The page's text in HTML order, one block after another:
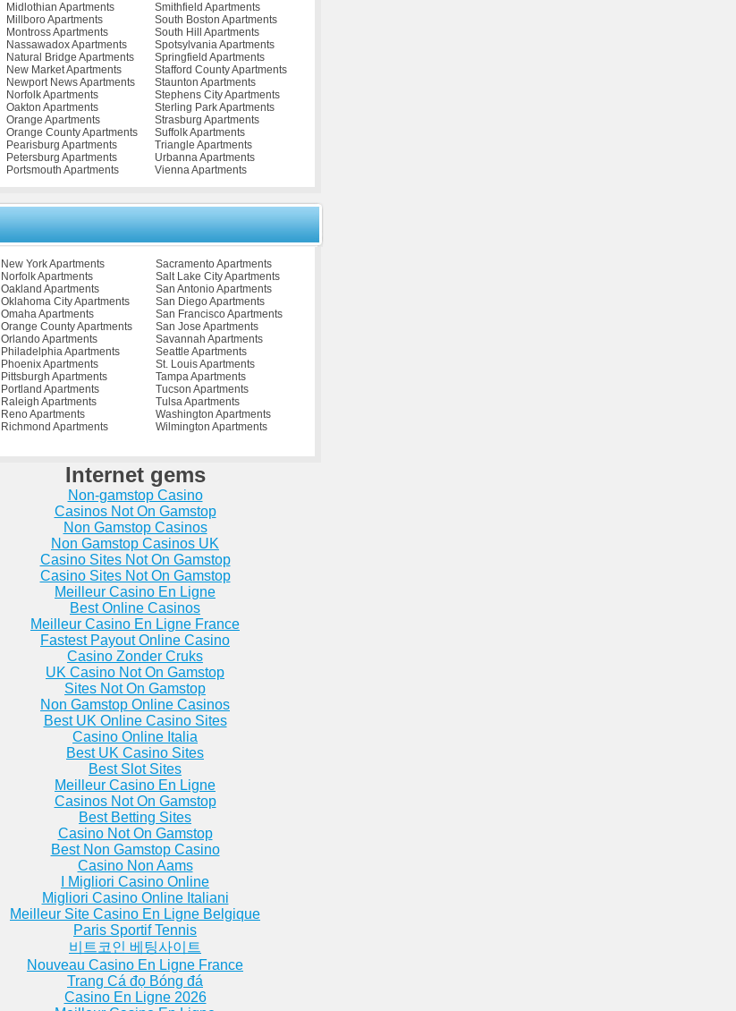
Midlothian Apartments
Millboro Apartments
Montross Apartments
Nassawadox Apartments
Natural Bridge Apartments
New Market Apartments
Newport News Apartments
Norfolk Apartments
Oakton Apartments
Orange Apartments
Orange County Apartments
Pearisburg Apartments
Petersburg Apartments
Portsmouth Apartments
Remington Apartments
Richmond City Apartments
Roanoke Apartments
Rocky Mount Apartments
Ruther Glen Apartments
Salem Apartments
Saltville Apartments
Smithfield Apartments
South Boston Apartments
South Hill Apartments
Spotsylvania Apartments
Springfield Apartments
Stafford County Apartments
Staunton Apartments
Stephens City Apartments
Sterling Park Apartments
Strasburg Apartments
Suffolk Apartments
Triangle Apartments
Urbanna Apartments
Vienna Apartments
Warrenton Apartments
West Point Apartments
Williamsburg Apartments
Winchester Apartments
Woodbridge Apartments
Wytheville Apartments
Zuni Apartments
New York Apartments
Norfolk Apartments
Oakland Apartments
Oklahoma City Apartments
Omaha Apartments
Orange County Apartments
Orlando Apartments
Philadelphia Apartments
Phoenix Apartments
Pittsburgh Apartments
Portland Apartments
Raleigh Apartments
Reno Apartments
Richmond Apartments
Sacramento Apartments
Salt Lake City Apartments
San Antonio Apartments
San Diego Apartments
San Francisco Apartments
San Jose Apartments
Savannah Apartments
Seattle Apartments
St. Louis Apartments
Tampa Apartments
Tucson Apartments
Tulsa Apartments
Washington Apartments
Wilmington Apartments
Internet gems
Non-gamstop Casino
Casinos Not On Gamstop
Non Gamstop Casinos
Non Gamstop Casinos UK
Casino Sites Not On Gamstop
Casino Sites Not On Gamstop
Meilleur Casino En Ligne
Best Online Casinos
Meilleur Casino En Ligne France
Fastest Payout Online Casino
Casino Zonder Cruks
UK Casino Not On Gamstop
Sites Not On Gamstop
Non Gamstop Online Casinos
Best UK Online Casino Sites
Casino Online Italia
Best UK Casino Sites
Best Slot Sites
Meilleur Casino En Ligne
Casinos Not On Gamstop
Best Betting Sites
Casino Not On Gamstop
Best Non Gamstop Casino
Casino Non Aams
I Migliori Casino Online
Migliori Casino Online Italiani
Meilleur Site Casino En Ligne Belgique
Paris Sportif Tennis
비트코인 베팅사이트
Nouveau Casino En Ligne France
Trang Cá đọ Bóng đá
Casino En Ligne 2026